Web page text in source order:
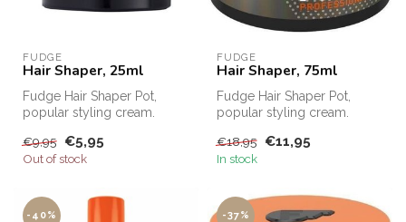
FUDGE
Hair Shaper, 25ml
Fudge Hair Shaper Pot,
popular styling cream.
Fudge's bes...
€9,95 €5,95
Out of stock
FUDGE
Hair Shaper, 75ml
Fudge Hair Shaper Pot,
popular styling cream.
Fudge's bes...
€18,95 €11,95
In stock
-40% -37%